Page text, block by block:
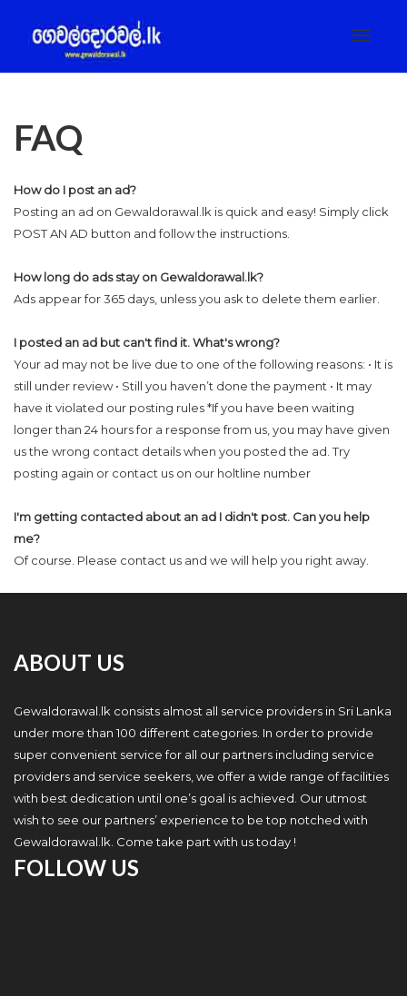
Toggle
FAQ
How do I post an ad?
Posting an ad on Gewaldorawal.lk is quick and easy! Simply click
POST AN AD button and follow the instructions.
How long do ads stay on Gewaldorawal.lk?
Ads appear for 365 days, unless you ask to delete them earlier.
I posted an ad but can't find it. What's wrong?
Your ad may not be live due to one of the following reasons: • It is
still under review • Still you haven’t done the payment • It may
have it violated our posting rules *If you have been waiting
longer than 24 hours for a response from us, you may have given
us the wrong contact details when you posted the ad. Try
posting again or contact us on our holtline number
I'm getting contacted about an ad I didn't post. Can you help
me?
Of course. Please contact us and we will help you right away.
ABOUT US
Gewaldorawal.lk consists almost all service providers in Sri Lanka
under more than 100 different categories. In order to provide
super convenient service for all our partners including service
providers and service seekers, we offer a wide range of facilities
with best dedication until one’s goal is achieved. Our utmost
wish to see our partners’ experience to be top notched with
Gewaldorawal.lk. Come take part with us today !
FOLLOW US